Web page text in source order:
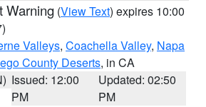
Warning (View Text) expires 10:00
Valleys, Coachella Valley, Napa
County Deserts, in CA
Issued: 12:00
PM
Updated: 02:50
PM